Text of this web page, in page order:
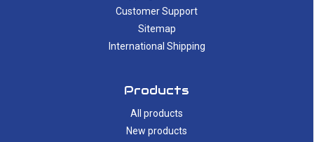
Customer Support
Sitemap
International Shipping
Products
All products
New products